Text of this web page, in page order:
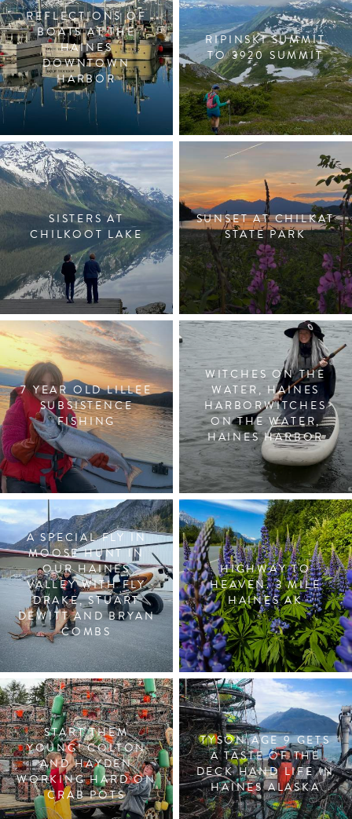
REFLECTIONS OF
BOATS AT THE
HAINES
DOWNTOWN
HARBOR
RIPINSKI SUMMIT
TO 3920 SUMMIT
SISTERS AT
CHILKOOT LAKE
SUNSET AT CHILKAT
STATE PARK
7 YEAR OLD LILLEE
SUBSISTENCE
FISHING
WITCHES ON THE
WATER, HAINES
HARBORWITCHES
ON THE WATER,
HAINES HARBOR
A SPECIAL FLY IN
MOOSE HUNT IN
OUR HAINES
VALLEY WITH FLY
DRAKE, STUART
DEWITT AND BRYAN
COMBS
HIGHWAY TO
HEAVEN. 3 MILE
HAINES AK
START THEM
YOUNG! COLTON
AND HAYDEN
WORKING HARD ON
CRAB POTS
TYSON AGE 9 GETS
A TASTE OF THE
DECK HAND LIFE IN
HAINES ALASKA